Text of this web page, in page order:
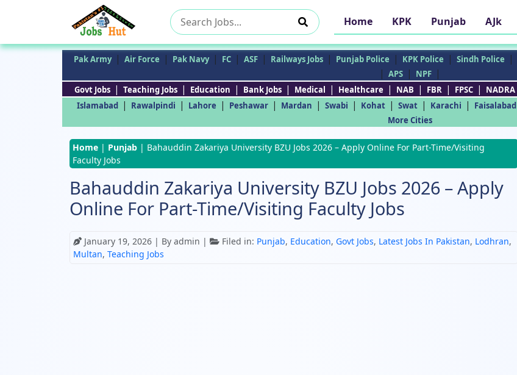
Search
for:
Home KPK Punjab AJk
Pak Army | Air Force | Pak Navy | FC | ASF | Railways Jobs | Punjab Police | KPK Police | Sindh Police |
| APS | NPF |
Govt Jobs | Teaching Jobs | Education | Bank Jobs | Medical | Healthcare | NAB | FBR | FPSC | NADRA
Islamabad | Rawalpindi | Lahore | Peshawar | Mardan | Swabi | Kohat | Swat | Karachi | Faisalabad
More Cities
Home | Punjab | Bahauddin Zakariya University BZU Jobs 2026 – Apply Online For Part-Time/Visiting
Faculty Jobs
Bahauddin Zakariya University BZU Jobs 2026 – Apply
Online For Part-Time/Visiting Faculty Jobs
January 19, 2026 | By admin | Filed in: Punjab, Education, Govt Jobs, Latest Jobs In Pakistan, Lodhran,
Multan, Teaching Jobs